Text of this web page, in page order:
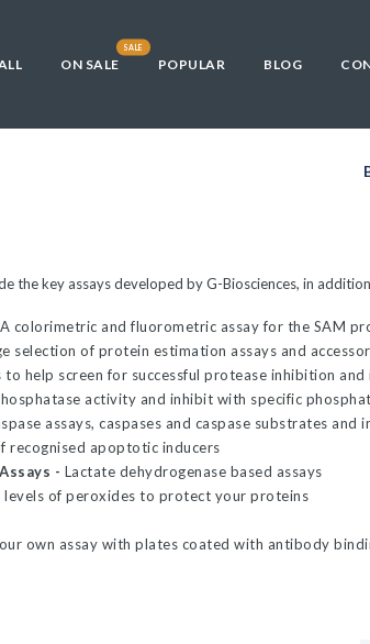
Cloning & Library
10G and 10GF'
Cells
5-alpha Chemically
Cells
Large or Difficult
and Chemically
E. coli
EPI300-T1R
E. coli
BAC-Optimized
Expression
BL21(DE3) and HI-
Endotoxin Cells
ON SALE
SALE
POPULAR BLOG
the key assays developed by G-Biosciences, in
A colorimetric and fluorometric assay for the SAM
selection of protein estimation assays and
to help screen for successful protease inhibition
activity and inhibit with specific
assays, caspases and caspase substrates and
recognised apoptotic inducers
- Lactate dehydrogenase based assays
of peroxides to protect your proteins
own assay with plates coated with antibody